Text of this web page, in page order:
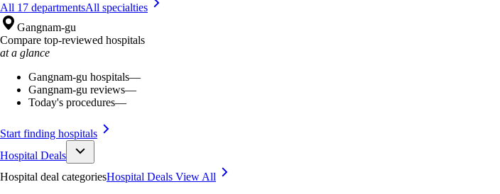
All 17 departmentsAll specialties
Gangnam-gu
Compare top-reviewed hospitals
at a glance
Gangnam-gu hospitals—
Gangnam-gu reviews—
Today's procedures—
Start finding hospitals
Hospital Deals
Hospital deal categoriesHospital Deals View All